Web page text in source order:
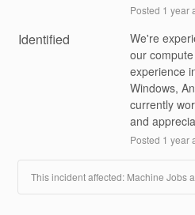
Posted 1 year
Identified
We're
our
experience
Windows,
currently
and
Posted 1 year
This incident affected: Machine Jobs